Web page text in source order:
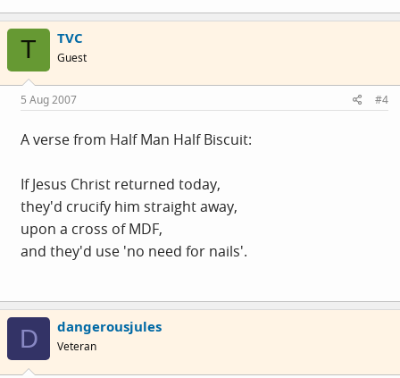
T TVC
Guest
5 Aug 2007 #4
A verse from Half Man Half Biscuit:
If Jesus Christ returned today,
they'd crucify him straight away,
upon a cross of MDF,
and they'd use 'no need for nails'.
D dangerousjules
Veteran